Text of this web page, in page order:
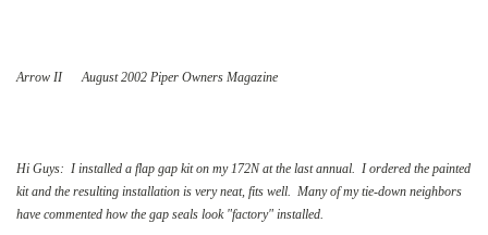
Arrow II August 2002 Piper Owners Magazine
Hi Guys: I installed a flap gap kit on my 172N at the last annual. I ordered the painted
kit and the resulting installation is very neat, fits well. Many of my tie-down neighbors
have commented how the gap seals look "factory" installed.